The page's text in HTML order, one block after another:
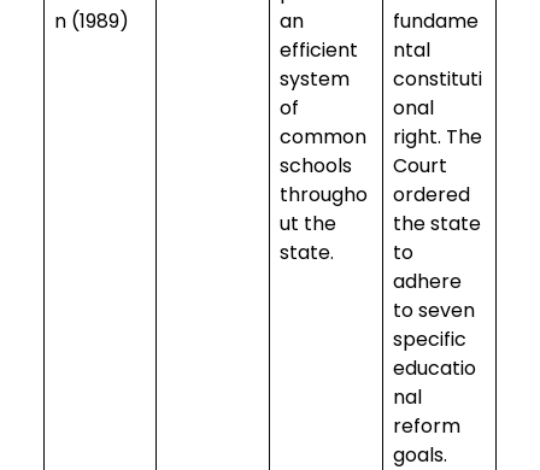
n (1989)
an
efficient
system
of
common
schools
througho
ut the
state.
fundame
ntal
constituti
onal
right. The
Court
ordered
the state
to
adhere
to seven
specific
educatio
nal
reform
goals.